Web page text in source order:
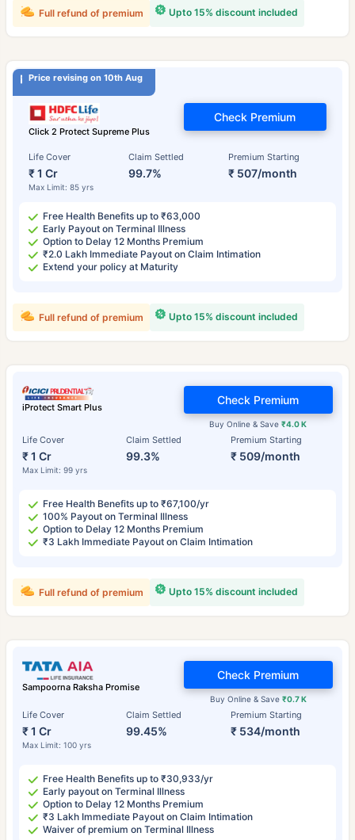
Upto 15% discount included
Full refund of premium
Price revising on 10th Aug
Click 2 Protect Supreme Plus
Life Cover
₹ 1 Cr
Max Limit: 85 yrs
Claim Settled
99.7%
Premium Starting
₹ 507/month
Check Premium
Free Health Benefits up to ₹63,000
Early Payout on Terminal Illness
Option to Delay 12 Months Premium
₹2.0 Lakh Immediate Payout on Claim Intimation
Extend your policy at Maturity
Upto 15% discount included
Full refund of premium
iProtect Smart Plus
Life Cover
₹ 1 Cr
Max Limit: 99 yrs
Claim Settled
99.3%
Premium Starting
₹ 509/month
Buy Online & Save₹4.0 K
Check Premium
Free Health Benefits up to ₹67,100/yr
100% Payout on Terminal Illness
Option to Delay 12 Months Premium
₹3 Lakh Immediate Payout on Claim Intimation
Upto 15% discount included
Full refund of premium
Sampoorna Raksha Promise
Life Cover
₹ 1 Cr
Max Limit: 100 yrs
Claim Settled
99.45%
Premium Starting
₹ 534/month
Buy Online & Save ₹0.7 K
Check Premium
Free Health Benefits up to ₹30,933/yr
Early payout on Terminal Illness
Option to Delay 12 Months Premium
₹3 Lakh Immediate Payout on Claim Intimation
Waiver of premium on Terminal Illness